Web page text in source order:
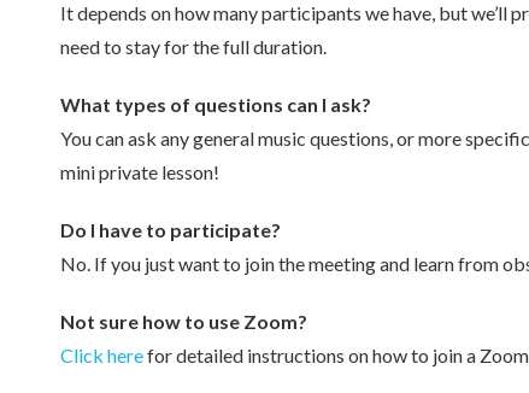
It depends on how many participants we have, but we’ll
need to stay for the full duration.
What types of questions can I ask?
You can ask any general music questions, or more
mini private lesson!
Do I have to participate?
No. If you just want to join the meeting and learn from
Not sure how to use Zoom?
Click herefor detailed instructions on how to join a